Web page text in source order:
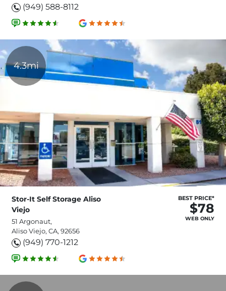
(949) 588-8112
4.3mi
Stor-It Self Storage Aliso
Viejo
51 Argonaut,
Aliso Viejo, CA, 92656
(949) 770-1212
BEST PRICE*
$78
WEB ONLY